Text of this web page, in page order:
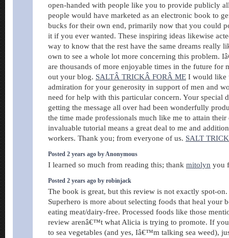
open-handed with people like you to provide publicly
people would have marketed as an electronic book to
bucks for their own end, primarily now that you could
it if you ever wanted. These inspiring ideas likewise
way to know that the rest have the same dreams really
own to see a whole lot more concerning this problem.
are thousands of more enjoyable times in the future for
out your blog. SALTÂ TRICKÂ FORÂ ME I would like
admiration for your generosity in support of men and
need for help with this particular concern. Your special
getting the message all over had been wonderfully
the time made professionals much like me to attain their
invaluable tutorial means a great deal to me and
workers. Thank you; from everyone of us. SALT
Posted 2 years ago by Anonymous
I learned so much from reading this; thank mitolyn you
Posted 2 years ago by robinjack
The book is great, but this review is not exactly spot-
Superhero is more about selecting foods that heal your
eating meat/dairy-free. Processed foods like those
review arenâ€™t what Alicia is trying to promote. If
to sea vegetables (and yes, Iâ€™m talking sea weed),